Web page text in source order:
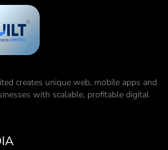
creates unique web, mobile apps and
with scalable, profitable digital